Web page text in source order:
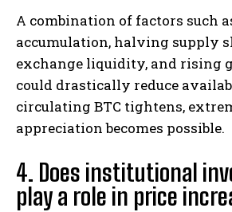
A combination of factors such
accumulation, halving supply
exchange liquidity, and rising
could drastically reduce
circulating BTC tightens,
appreciation becomes possible.
4. Does institutional
play a role in price